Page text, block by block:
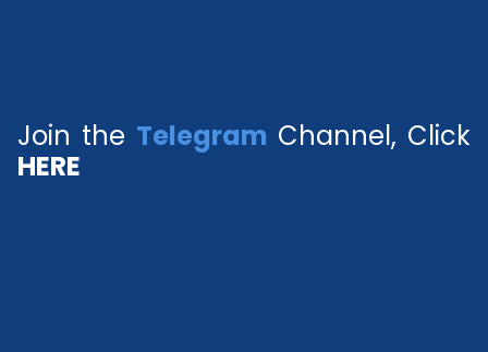
Join the Telegram Channel, Click
HERE